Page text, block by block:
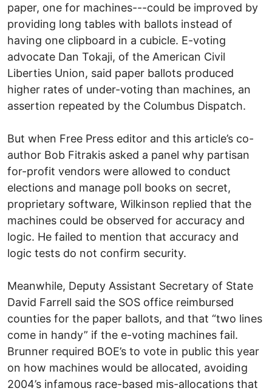
paper, one for machines---could be improved by
providing long tables with ballots instead of
having one clipboard in a cubicle. E-voting
advocate Dan Tokaji, of the American Civil
Liberties Union, said paper ballots produced
higher rates of under-voting than machines, an
assertion repeated by the Columbus Dispatch.
But when Free Press editor and this article’s co-
author Bob Fitrakis asked a panel why partisan
for-profit vendors were allowed to conduct
elections and manage poll books on secret,
proprietary software, Wilkinson replied that the
machines could be observed for accuracy and
logic. He failed to mention that accuracy and
logic tests do not confirm security.
Meanwhile, Deputy Assistant Secretary of State
David Farrell said the SOS office reimbursed
counties for the paper ballots, and that “two lines
come in handy” if the e-voting machines fail.
Brunner required BOE’s to vote in public this year
on how machines would be allocated, avoiding
2004’s infamous race-based mis-allocations that